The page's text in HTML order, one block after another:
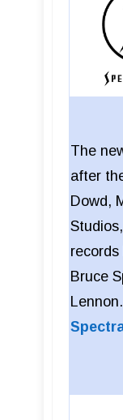
The
after
Dowd,
Bruce